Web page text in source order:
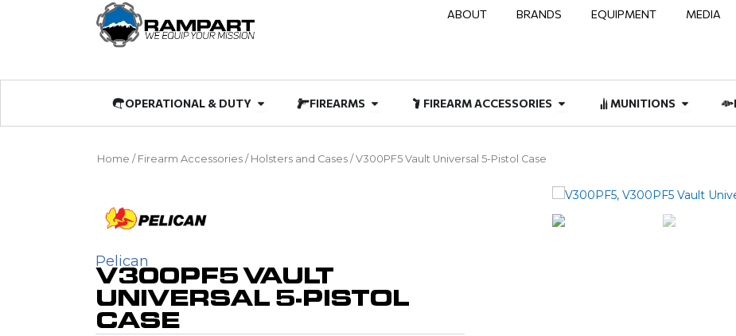
ABOUT BRANDS EQUIPMENT MEDIA
OPERATIONAL & DUTY Open OPERATIONAL & DUTY
FIREARMS Open FIREARMSFIREARM ACCESSORIES Open FIREARM ACCESSORIES
MUNITIONS Open
Home / Firearm Accessories / Holsters and Cases / V300PF5 Vault Universal 5-Pistol Case
Pelican
V300PF5 VAULT
UNIVERSAL 5-PISTOL
CASE